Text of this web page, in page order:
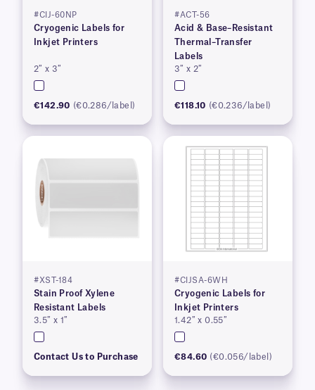
#CIJ-60NP
Cryogenic Labels for
Inkjet Printers
2″ x 3″
€142.90 (€0.286/label)
#ACT-56
Acid & Base–Resistant
Thermal–Transfer
Labels
3″ x 2″
€118.10 (€0.236/label)
#XST-184
Stain Proof Xylene
Resistant Labels
3.5″ x 1″
Contact Us to Purchase
#CIJSA-6WH
Cryogenic Labels for
Inkjet Printers
1.42″ x 0.55″
€84.60 (€0.056/label)